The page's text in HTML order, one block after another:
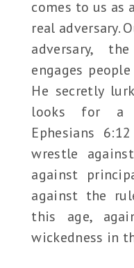
comes to us as
real adversary.
adversary,
engages
He secretly
looks for a
Ephesians
wrestle
against
against the
this age,
wickedness in